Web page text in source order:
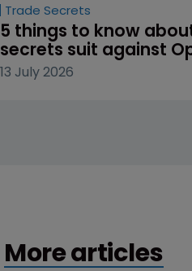
Trade Secrets
5 things to know
secrets suit against
13 July 2026
More articles